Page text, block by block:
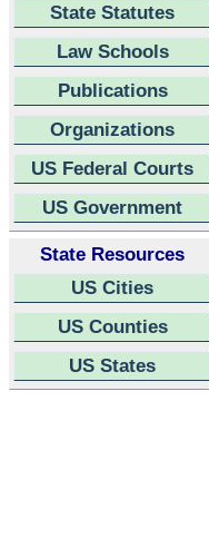
State Statutes
Law Schools
Publications
Organizations
US Federal Courts
US Government
State Resources
US Cities
US Counties
US States